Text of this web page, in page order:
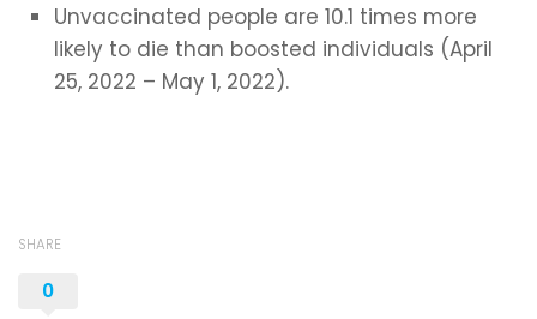
Unvaccinated people are 10.1 times more
likely to die than boosted individuals (April
25, 2022 – May 1, 2022).
SHARE
0